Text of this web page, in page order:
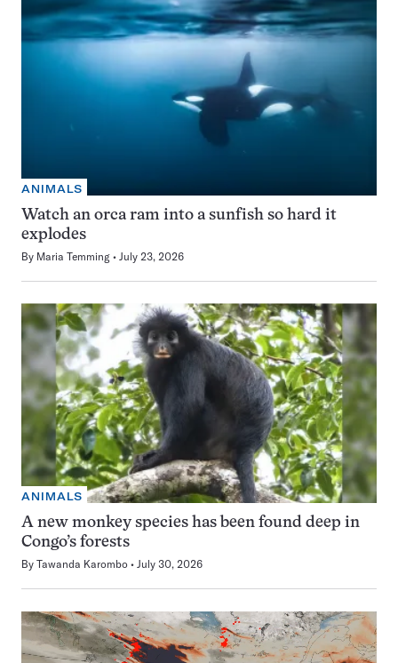
ANIMALS
Watch an orca ram into a sunfish so hard it
explodes
By Maria Temming July 23, 2026
ANIMALS
A new monkey species has been found deep in
Congo’s forests
By Tawanda Karombo July 30, 2026